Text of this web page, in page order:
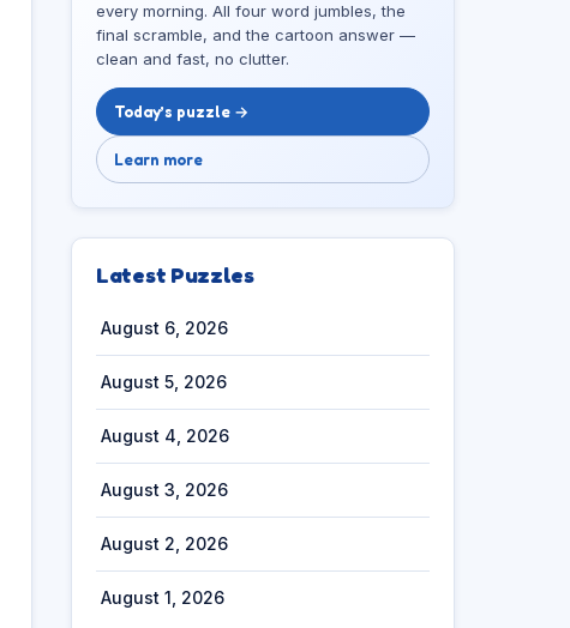
every morning. All four word jumbles, the
final scramble, and the cartoon answer —
clean and fast, no clutter.
Today’s puzzle →
Learn more
Latest Puzzles
August 6, 2026
August 5, 2026
August 4, 2026
August 3, 2026
August 2, 2026
August 1, 2026